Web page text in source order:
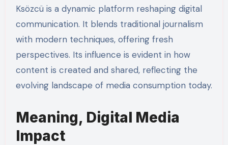
Ksözcü is a dynamic platform reshaping digital
communication. It blends traditional journalism
with modern techniques, offering fresh
perspectives. Its influence is evident in how
content is created and shared, reflecting the
evolving landscape of media consumption today.
Meaning, Digital Media
Impact